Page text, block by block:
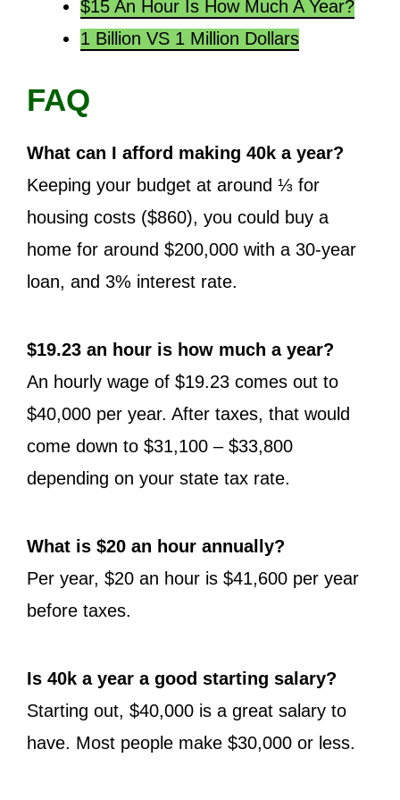
$15 An Hour Is How Much A Year?
1 Billion VS 1 Million Dollars
FAQ
What can I afford making 40k a year?
Keeping your budget at around ⅓ for
housing costs ($860), you could buy a
home for around $200,000 with a 30-year
loan, and 3% interest rate.
$19.23 an hour is how much a year?
An hourly wage of $19.23 comes out to
$40,000 per year. After taxes, that would
come down to $31,100 – $33,800
depending on your state tax rate.
What is $20 an hour annually?
Per year, $20 an hour is $41,600 per year
before taxes.
Is 40k a year a good starting salary?
Starting out, $40,000 is a great salary to
have. Most people make $30,000 or less.